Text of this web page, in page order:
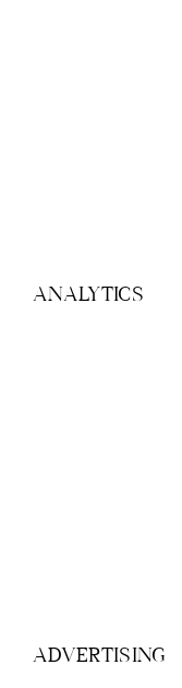
ANALYTICS
ADVERTISING